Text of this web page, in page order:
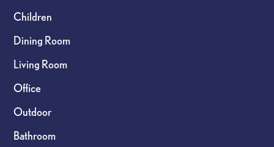
Children
Dining Room
Living Room
Office
Outdoor
Bathroom